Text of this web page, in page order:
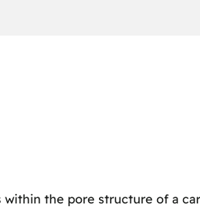
the pore structure of a